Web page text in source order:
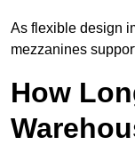
As flexible design
mezzanines
How